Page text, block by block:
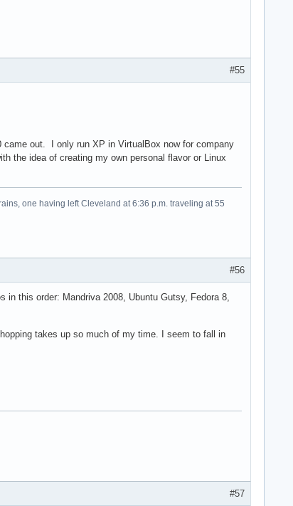
#55
came out. I only run XP in VirtualBox now for company
the idea of creating my own personal flavor or Linux
one having left Cleveland at 6:36 p.m. traveling at 55
#56
this order: Mandriva 2008, Ubuntu Gutsy, Fedora 8,
takes up so much of my time. I seem to fall in
#57